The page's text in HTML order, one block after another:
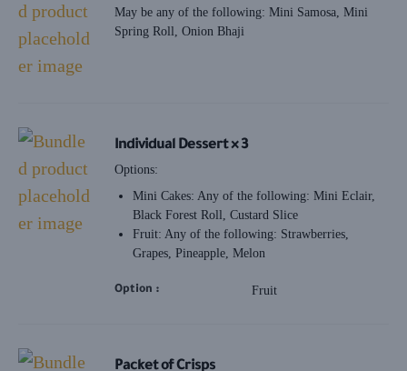
May be any of the following: Mini Samosa, Mini
Spring Roll, Onion Bhaji
Individual Dessert × 3
Options:
Mini Cakes: Any of the following: Mini Eclair,
Black Forest Roll, Custard Slice
Fruit: Any of the following: Strawberries,
Grapes, Pineapple, Melon
Option Fruit
Packet of Crisps